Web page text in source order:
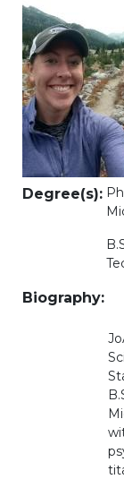
Degree(s):
Biography: